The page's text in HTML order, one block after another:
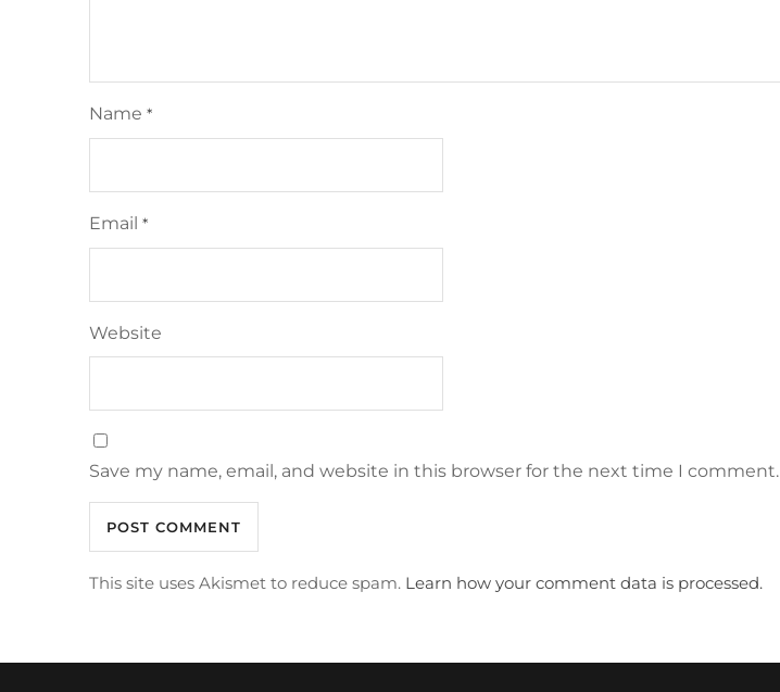
Name *
Email *
Website
Save my name, email, and website in this browser for the next time I comment.
This site uses Akismet to reduce spam. Learn how your comment data is processed.